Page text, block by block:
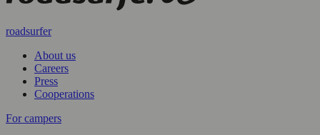
roadsurfer
About us
Careers
Press
Cooperations
For campers